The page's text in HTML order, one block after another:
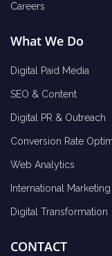
Careers
What We Do
Digital Paid Media
SEO & Content
Digital PR & Outreach
Conversion Rate
Web Analytics
International Marketing
Digital Transformation
CONTACT